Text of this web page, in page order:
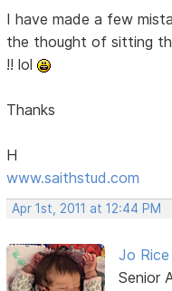
I have made a few
the thought of sitting
!! lol
Thanks
H
www.saithstud.com
Apr 1st, 2011 at 12:44 PM
Jo Rice
Senior